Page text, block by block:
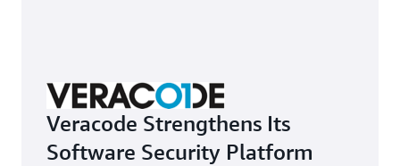
Veracode Strengthens Its
Software Security Platform